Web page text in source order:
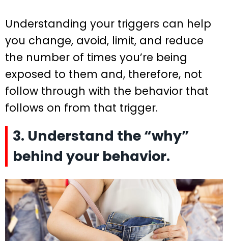
Understanding your triggers can help
you change, avoid, limit, and reduce
the number of times you’re being
exposed to them and, therefore, not
follow through with the behavior that
follows on from that trigger.
3. Understand the “why”
behind your behavior.